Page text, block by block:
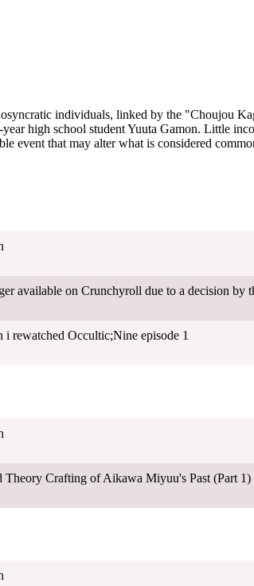
individuals, linked by the "Choujou
high school student Yuuta Gamon. Little
event that may alter what is considered
available on Crunchyroll due to a decision by
rewatched Occultic;Nine episode 1
Crafting of Aikawa Miyuu's Past (Part 1)